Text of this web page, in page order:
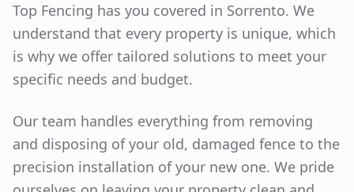
Top Fencing has you covered in Sorrento. We
understand that every property is unique, which
is why we offer tailored solutions to meet your
specific needs and budget.
Our team handles everything from removing
and disposing of your old, damaged fence to the
precision installation of your new one. We pride